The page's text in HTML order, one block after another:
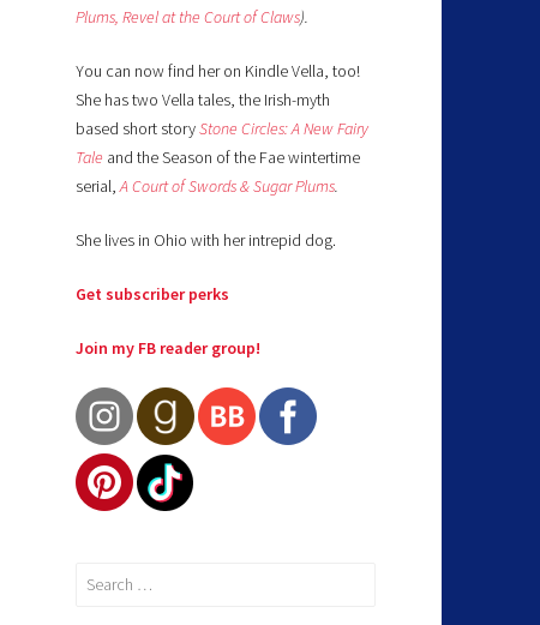
Plums, Revel at the Court of Claws).
You can now find her on Kindle Vella, too!
She has two Vella tales, the Irish-myth
based short storyStone Circles: A New Fairy
Tale and the Season of the Fae wintertime
serial,A Court of Swords & Sugar Plums.
She lives in Ohio with her intrepid dog.
Get subscriber perks
Join my FB reader group!